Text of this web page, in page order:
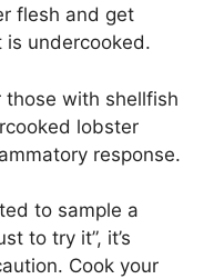
flesh and get
is undercooked.
those with shellfish
lobster
response.
to sample a
to try it”, it’s
Cook your